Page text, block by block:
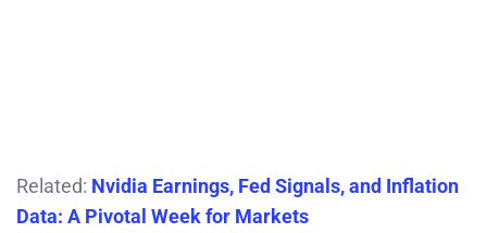
Related: Nvidia Earnings, Fed Signals, and Inflation
Data: A Pivotal Week for Markets